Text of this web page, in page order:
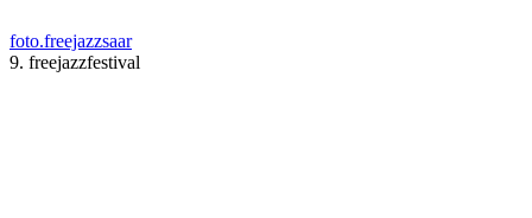
foto.freejazzsaar
9. freejazzfestival